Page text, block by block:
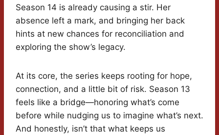
Season 14 is already causing a stir. Her
absence left a mark, and bringing her back
hints at new chances for reconciliation and
exploring the show’s legacy.
At its core, the series keeps rooting for hope,
connection, and a little bit of risk. Season 13
feels like a bridge—honoring what’s come
before while nudging us to imagine what’s next.
And honestly, isn’t that what keeps us